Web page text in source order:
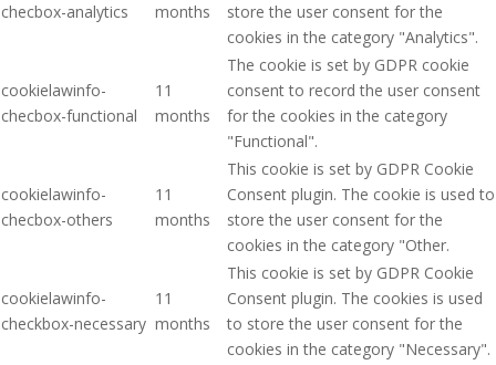
checbox-analytics
months
store the user consent for the
cookies in the category "Analytics".
cookielawinfo-
checbox-functional
11
months
The cookie is set by GDPR cookie
consent to record the user consent
for the cookies in the category
"Functional".
cookielawinfo-
checbox-others
11
months
This cookie is set by GDPR Cookie
Consent plugin. The cookie is used to
store the user consent for the
cookies in the category "Other.
cookielawinfo-
checkbox-necessary
11
months
This cookie is set by GDPR Cookie
Consent plugin. The cookies is used
to store the user consent for the
cookies in the category "Necessary".